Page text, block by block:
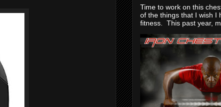
Time to work on this
of the things that I wish I
fitness. This past year,